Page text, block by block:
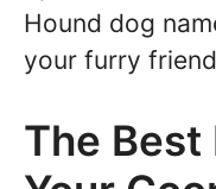
Hound dog
your furry
The Best